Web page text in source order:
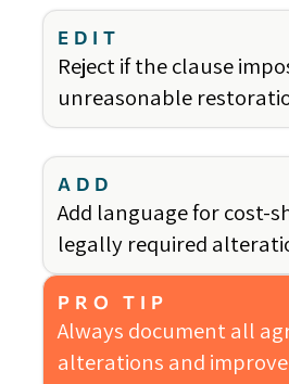
EDIT
Reject if the clause
unreasonable
ADD
Add language for cost-
legally required
PRO TIP
Always document all
alterations and